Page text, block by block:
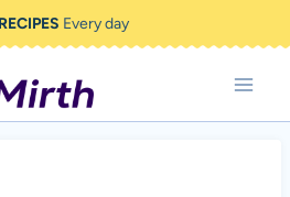
Every day